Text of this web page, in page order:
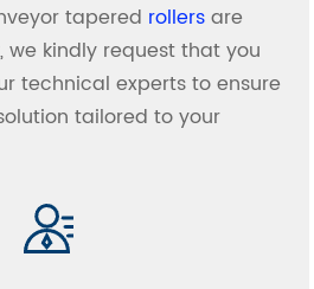
tapered rollersare
we kindly request that you
technical experts to ensure
tailored to your